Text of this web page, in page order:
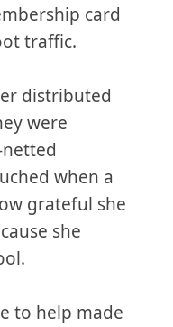
card
traffic.
distributed
were
when a
grateful she
she
to help made